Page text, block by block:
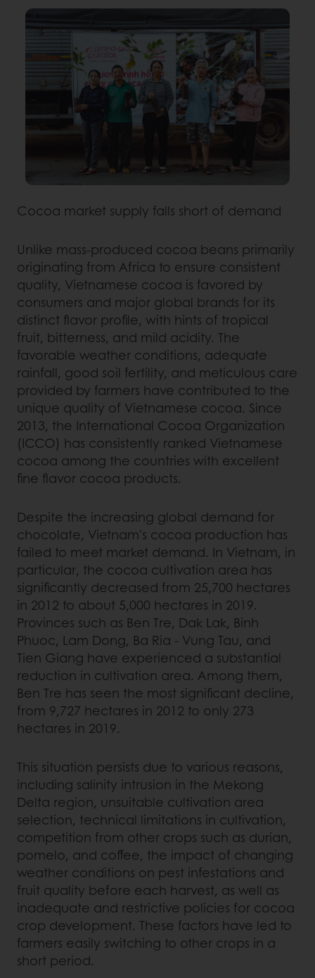
Cocoa market supply falls short of demand
Unlike mass-produced cocoa beans primarily
originating from Africa to ensure consistent
quality, Vietnamese cocoa is favored by
consumers and major global brands for its
distinct flavor profile, with hints of tropical
fruit, bitterness, and mild acidity. The
favorable weather conditions, adequate
rainfall, good soil fertility, and meticulous care
provided by farmers have contributed to the
unique quality of Vietnamese cocoa. Since
2013, the International Cocoa Organization
(ICCO) has consistently ranked Vietnamese
cocoa among the countries with excellent
fine flavor cocoa products.
Despite the increasing global demand for
chocolate, Vietnam's cocoa production has
failed to meet market demand. In Vietnam, in
particular, the cocoa cultivation area has
significantly decreased from 25,700 hectares
in 2012 to about 5,000 hectares in 2019.
Provinces such as Ben Tre, Dak Lak, Binh
Phuoc, Lam Dong, Ba Ria - Vung Tau, and
Tien Giang have experienced a substantial
reduction in cultivation area. Among them,
Ben Tre has seen the most significant decline,
from 9,727 hectares in 2012 to only 273
hectares in 2019.
This situation persists due to various reasons,
including salinity intrusion in the Mekong
Delta region, unsuitable cultivation area
selection, technical limitations in cultivation,
competition from other crops such as durian,
pomelo, and coffee, the impact of changing
weather conditions on pest infestations and
fruit quality before each harvest, as well as
inadequate and restrictive policies for cocoa
crop development. These factors have led to
farmers easily switching to other crops in a
short period.